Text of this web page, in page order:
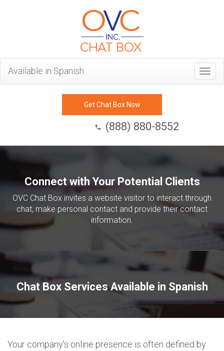
Available in Spanish
Get Chat Box Now
(888) 880-8552
Connect with Your Potential Clients
OVC Chat Box invites a website visitor to interact through
chat, make personal contact and provide their contact
information.
Chat Box Services Available in Spanish
Your company’s online presence is often defined by